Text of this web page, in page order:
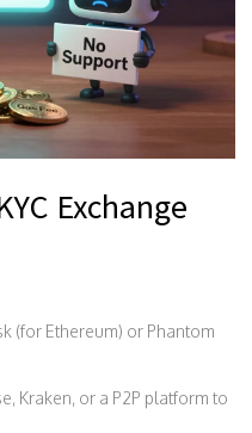
Exchange
(for Ethereum) or Phantom
Kraken, or a P2P platform to